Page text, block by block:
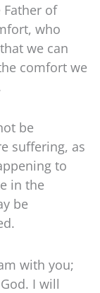
Father of
who
we can
comfort we
be
suffering, as
to
in the
be
with you;
I will